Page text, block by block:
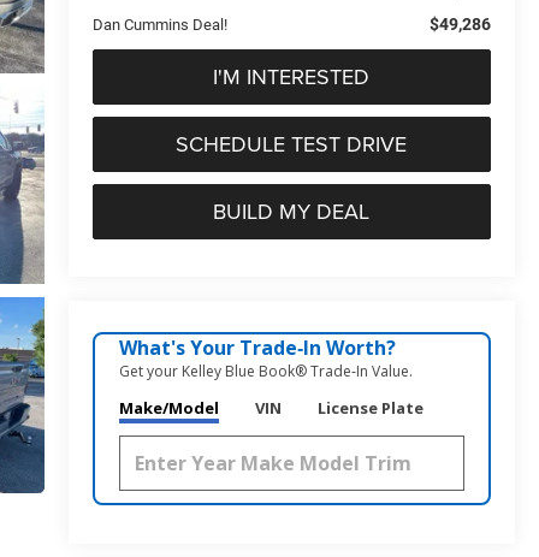
Dan Cummins Deal! $49,286
I'M INTERESTED
SCHEDULE TEST DRIVE
BUILD MY DEAL
What's Your Trade‑In Worth?
Get your Kelley Blue Book® Trade‑In Value.
Make/Model VIN License Plate